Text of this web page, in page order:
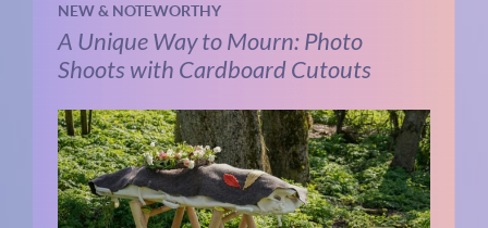
NEW & NOTEWORTHY
A Unique Way to Mourn: Photo
Shoots with Cardboard Cutouts